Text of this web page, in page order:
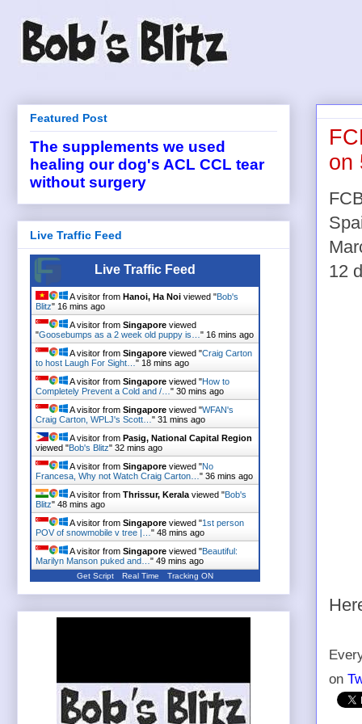
on
12
on
Featured Post
The supplements we used
healing our dog's ACL CCL tear
without surgery
Live Traffic Feed
Live Traffic Feed
A visitor from Hanoi, Ha Noi viewed "Bob's
Blitz" 16 mins ago
A visitor from Singapore viewed
"Goosebumps as a 2 week old puppy is… " 16 mins ago
A visitor from Singapore viewed "Craig Carton
to host Laugh For Sight… " 18 mins ago
A visitor from Singapore viewed "How to
Completely Prevent a Cold and /… " 30 mins ago
A visitor from Singapore viewed "WFAN's
Craig Carton, WPLJ's Scott… " 31 mins ago
A visitor from Pasig, National Capital Region
viewed "Bob's Blitz" 32 mins ago
A visitor from Singapore viewed "No
Francesa, Why not Watch Craig Carton… " 36 mins ago
A visitor from Thrissur, Kerala viewed "Bob's
Blitz" 48 mins ago
A visitor from Singapore viewed "1st person
POV of snowmobile v tree |… " 48 mins ago
A visitor from Singapore viewed "Beautiful:
Marilyn Manson puked and… " 49 mins ago
Get Script Real Time Tracking ON